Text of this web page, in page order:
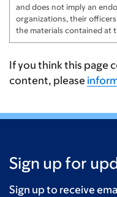
Grace Tymann
Avery
Emma Kinney
and does not imply an
organizations, their
the materials contained at
If you think this page
content, please
Sign up for
Sign up to receive